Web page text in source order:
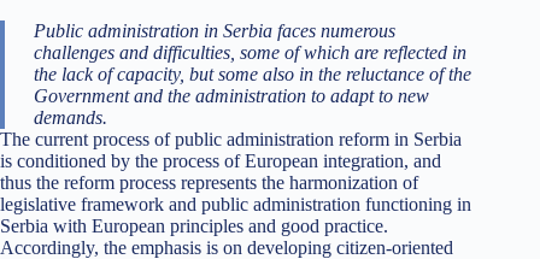
Public administration in Serbia faces numerous
challenges and difficulties, some of which are reflected in
the lack of capacity, but some also in the reluctance of the
Government and the administration to adapt to new
demands.
The current process of public administration reform in Serbia
is conditioned by the process of European integration, and
thus the reform process represents the harmonization of
legislative framework and public administration functioning in
Serbia with European principles and good practice.
Accordingly, the emphasis is on developing citizen-oriented